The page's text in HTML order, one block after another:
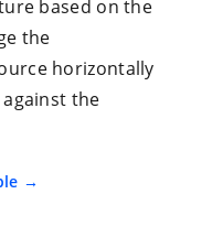
based on the
the
horizontally
the